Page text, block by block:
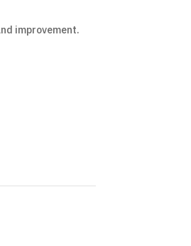
improvement.